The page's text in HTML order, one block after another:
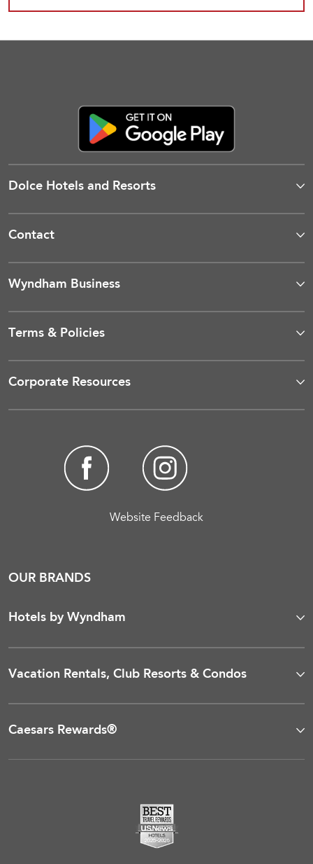
Dolce Hotels and Resorts
Contact
Wyndham Business
Terms & Policies
Corporate Resources
Website Feedback
OUR BRANDS
Hotels by Wyndham
Vacation Rentals, Club Resorts & Condos
Caesars Rewards®